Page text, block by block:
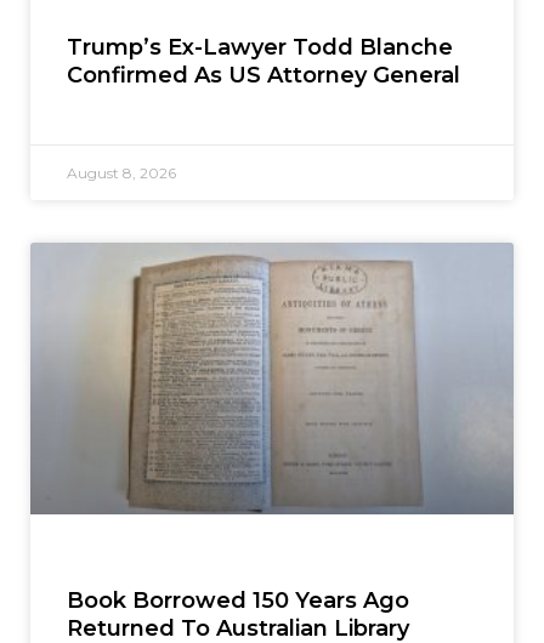
Trump’s Ex-Lawyer Todd Blanche
Confirmed As US Attorney General
August 8, 2026
Book Borrowed 150 Years Ago
Returned To Australian Library